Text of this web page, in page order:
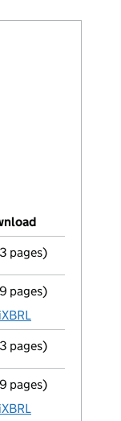
the page.
Confirmation
pages)
Unaudited abridged
pages)
Confirmation
pages)
Unaudited abridged
pages)